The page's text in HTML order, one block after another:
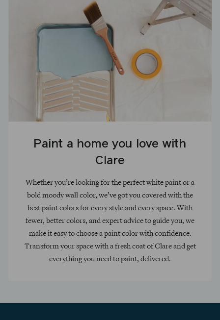
Paint a home you love with
Clare
Whether you’re looking for the perfect white paint or a
bold moody wall color, we’ve got you covered with the
best paint colors for every style and every space. With
fewer, better colors, and expert advice to guide you, we
make it easy to choose a paint color with confidence.
Transform your space with a fresh coat of Clare and get
everything you need to paint, delivered.